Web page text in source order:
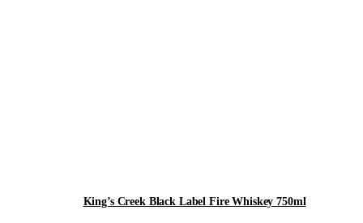
King’s Creek Black Label Fire Whiskey 750ml